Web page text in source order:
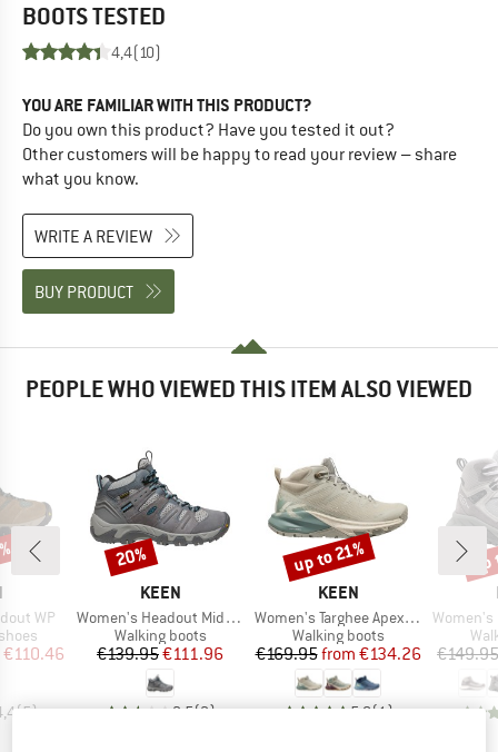
BOOTSTESTED
4,4(10)
YOU ARE FAMILIAR WITH THIS PRODUCT?
Do you own this product? Have you tested it out?
Other customers will be happy to read your review – share
what you know.
WRITE A REVIEW
BUY PRODUCT
PEOPLE WHO VIEWED THIS ITEM ALSO VIEWED
WP
Price
€110.46
(5)
BRAND
KEEN
Item(s)
Women's Headout Mid WP
Product group
Walking boots
Price
€139.95Reduced Price
€111.96
2,5(2)
Discount
20%
BRAND
KEEN
Item(s)
Women's Targhee Apex Mid WP
Product group
Walking boots
Price
€169.95 Reduced Price
from €134.26
5,0(1)
Discount
up to 21%
Item(s)
Women's
€149.95